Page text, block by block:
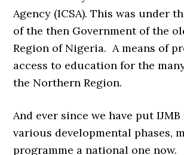
Agency (ICSA). This was under
of the then Government of the
Region of Nigeria. A means of
access to education for the
the Northern Region.
And ever since we have put
various developmental phases,
programme a national one now.